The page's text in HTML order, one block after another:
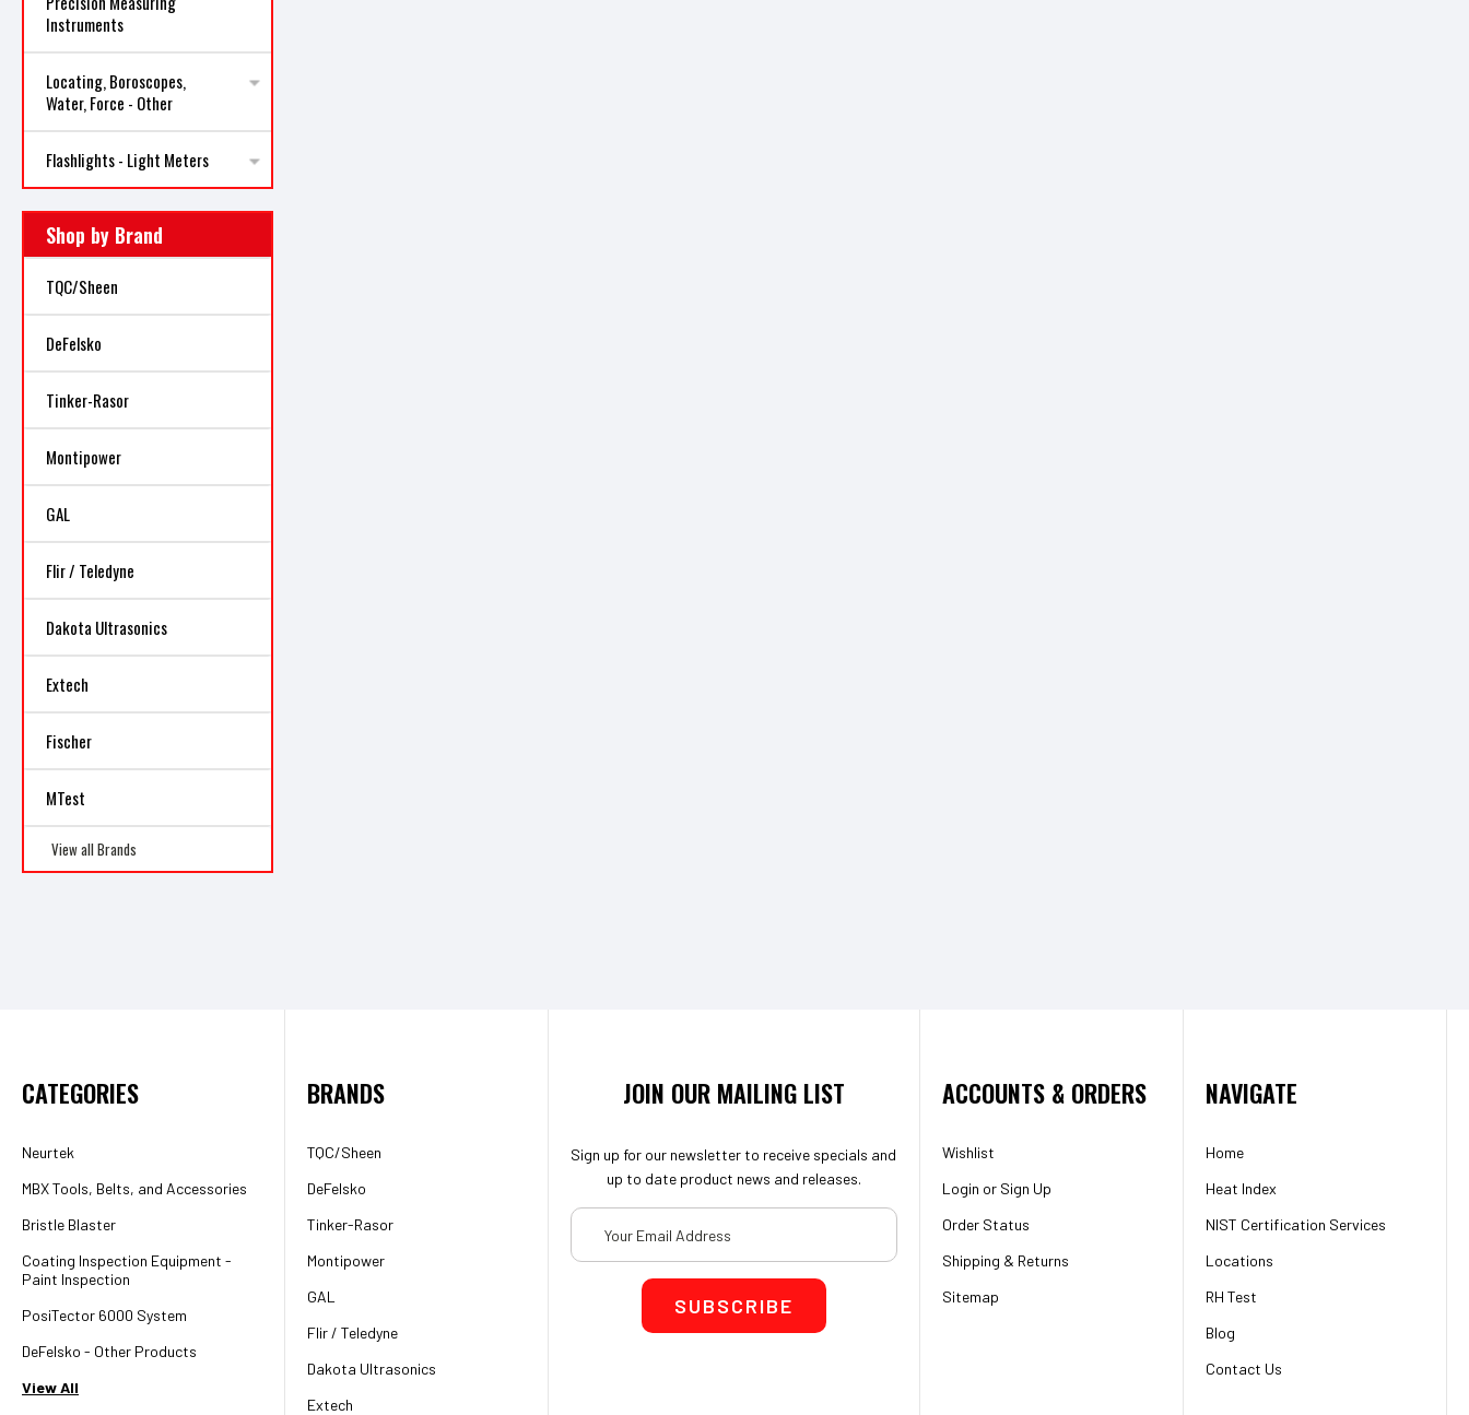
Instruments
Locating, Boroscopes,
Water, Force - Other
Flashlights - Light Meters
Shop by Brand
TQC/Sheen
DeFelsko
Tinker-Rasor
Montipower
GAL
Flir / Teledyne
Dakota Ultrasonics
Extech
Fischer
MTest
View all Brands
CATEGORIES
Neurtek
MBX Tools, Belts, and Accessories
Bristle Blaster
Coating Inspection Equipment -
Paint Inspection
PosiTector 6000 System
DeFelsko - Other Products
View All
BRANDS
TQC/Sheen
DeFelsko
Tinker-Rasor
Montipower
GAL
Flir / Teledyne
Dakota Ultrasonics
Extech
JOIN OUR MAILING LIST
Sign up for our newsletter to receive specials and
up to date product news and releases.
Email
Address
ACCOUNTS & ORDERS
Wishlist
Login or Sign Up
Order Status
Shipping & Returns
Sitemap
NAVIGATE
Home
Heat Index
NIST Certification Services
Locations
RH Test
Blog
Contact Us